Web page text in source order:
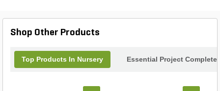
Shop Other Products
Top Products In Nursery Essential Project